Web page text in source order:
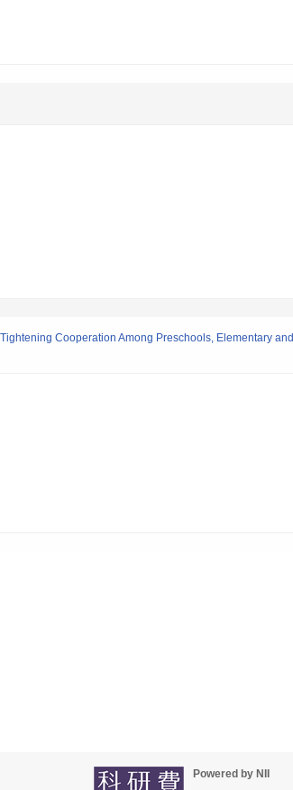
Cooperation Among Preschools, Elementary and
Powered by NII